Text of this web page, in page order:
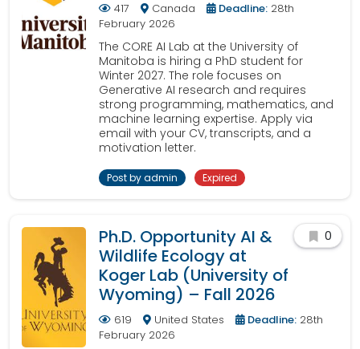
417 Canada Deadline: 28th
February 2026
The CORE AI Lab at the University of
Manitoba is hiring a PhD student for
Winter 2027. The role focuses on
Generative AI research and requires
strong programming, mathematics, and
machine learning expertise. Apply via
email with your CV, transcripts, and a
motivation letter.
Post by admin Expired
Ph.D. Opportunity AI &
Wildlife Ecology at
Koger Lab (University of
Wyoming) – Fall 2026
619 United States Deadline: 28th
February 2026
0